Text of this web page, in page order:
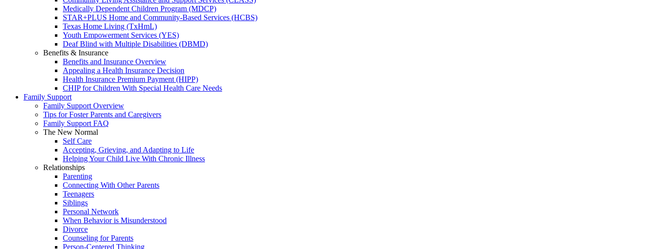
Medically Dependent Children Program (MDCP)
STAR+PLUS Home and Community-Based Services (HCBS)
Texas Home Living (TxHmL)
Youth Empowerment Services (YES)
Deaf Blind with Multiple Disabilities (DBMD)
Benefits & Insurance
Benefits and Insurance Overview
Appealing a Health Insurance Decision
Health Insurance Premium Payment (HIPP)
CHIP for Children With Special Health Care Needs
Family Support
Family Support Overview
Tips for Foster Parents and Caregivers
Family Support FAQ
The New Normal
Self Care
Accepting, Grieving, and Adapting to Life
Helping Your Child Live With Chronic Illness
Relationships
Parenting
Connecting With Other Parents
Teenagers
Siblings
Personal Network
When Behavior is Misunderstood
Divorce
Counseling for Parents
Person-Centered Thinking